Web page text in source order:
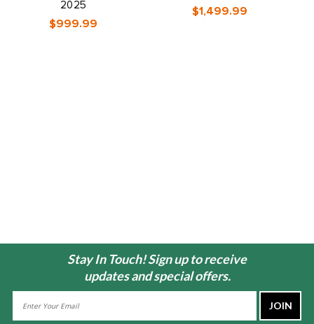
2025
$999.99
$1,499.99
Stay In Touch! Sign up to receive
updates and special offers.